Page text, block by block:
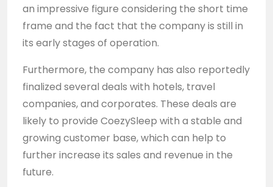
an impressive figure considering the short time
frame and the fact that the company is still in
its early stages of operation.
Furthermore, the company has also reportedly
finalized several deals with hotels, travel
companies, and corporates. These deals are
likely to provide CoezySleep with a stable and
growing customer base, which can help to
further increase its sales and revenue in the
future.